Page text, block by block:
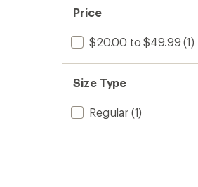
Price
$20.00 to $49.99 (1)
Size Type
Regular(1)